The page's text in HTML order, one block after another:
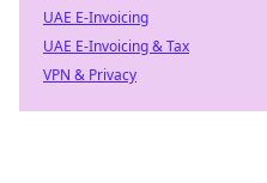
UAE E-Invoicing
UAE E-Invoicing & Tax
VPN & Privacy